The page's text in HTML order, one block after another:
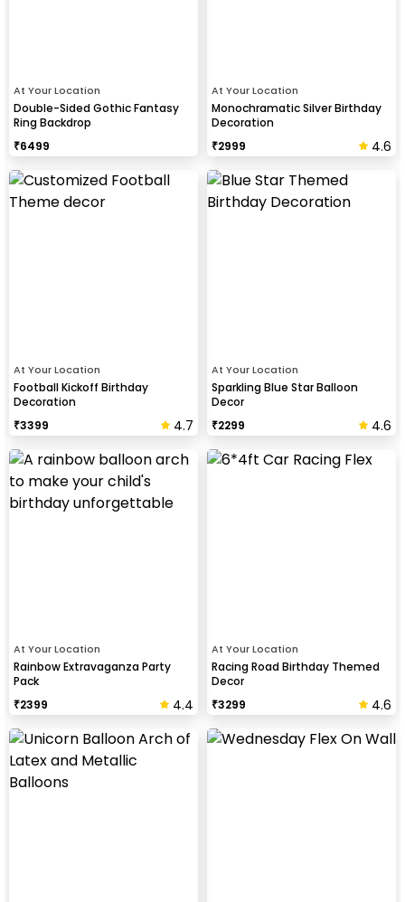
At Your Location
Double-Sided Gothic Fantasy
Ring Backdrop
₹6499
At Your Location
Monochramatic Silver Birthday
Decoration
₹2999 4.6
At Your Location
Football Kickoff Birthday
Decoration
₹3399 4.7
At Your Location
Sparkling Blue Star Balloon
Decor
₹2299 4.6
At Your Location
Rainbow Extravaganza Party
Pack
₹2399 4.4
At Your Location
Racing Road Birthday Themed
Decor
₹3299 4.6